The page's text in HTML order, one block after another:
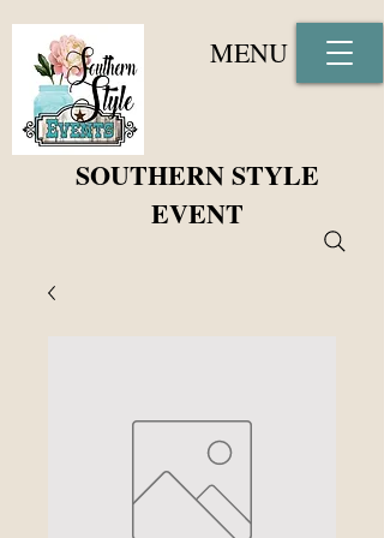
SOUTHERN STYLE
EVENT
MENU